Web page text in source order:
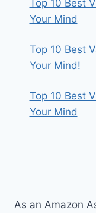
Top 10 Best
Your Mind
Top 10 Best
Your Mind!
Top 10 Best
Your Mind
As an Amazon